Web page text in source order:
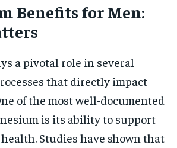
Benefits for Men:
a pivotal role in several
that directly impact
of the most well-documented
is its ability to support
Studies have shown that